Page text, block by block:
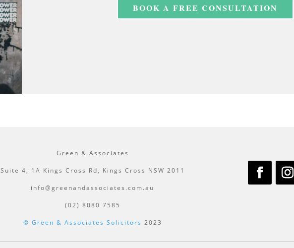
BOOK A FREE CONSULTATION
Green & Associates
Suite 4, 1A Kings Cross Rd, Kings Cross NSW 2011
info@greenandassociates.com.au
(02) 8080 7585
© Green & Associates Solicitors 2023